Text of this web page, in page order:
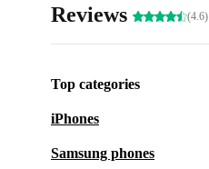
Reviews (4.6)
Top categories
iPhones
Samsung phones